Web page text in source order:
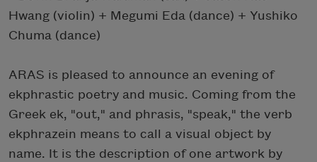
Hwang (violin) + Megumi Eda (dance) + Yushiko
Chuma (dance)
ARAS is pleased to announce an evening of
ekphrastic poetry and music. Coming from the
Greek ek, "out," and phrasis, "speak," the verb
ekphrazein means to call a visual object by
name. It is the description of one artwork by